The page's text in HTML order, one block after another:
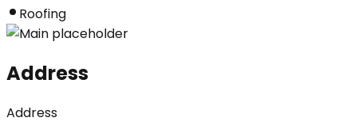
Roofing
Address
Address